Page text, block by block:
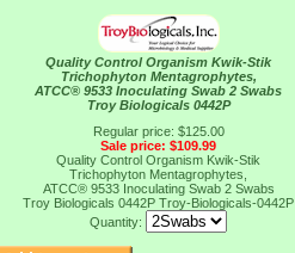
Quality Control Organism Kwik-Stik
Trichophyton Mentagrophytes,
ATCC® 9533 Inoculating Swab 2 Swabs
Troy Biologicals 0442P
Regular price: $125.00
Sale price: $109.99
Quality Control Organism Kwik-Stik
Trichophyton Mentagrophytes,
ATCC® 9533 Inoculating Swab 2 Swabs
Troy Biologicals 0442P Troy-Biologicals-0442P
Quantity: